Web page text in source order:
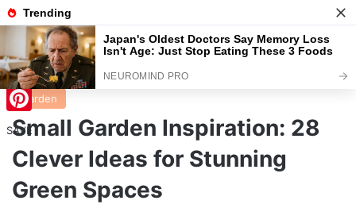
Menu
Home/Garden
Garden
Small Garden Inspiration: 28
Clever Ideas for Stunning
Green Spaces
Pinterest
SAVE